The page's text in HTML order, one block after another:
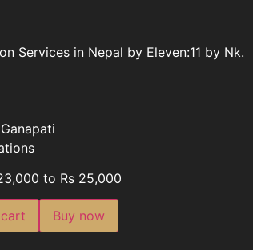
Services in Nepal by Eleven:11 by Nk.
to Rs 25,000
Buy now